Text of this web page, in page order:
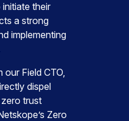
their
a strong
implementing
our Field CTO,
dispel
trust
Zero